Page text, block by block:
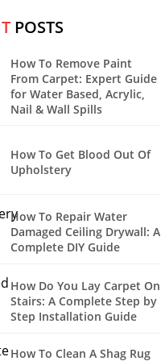
POSTS
How To Remove Paint
From Carpet: Expert Guide
for Water Based, Acrylic,
Nail & Wall Spills
How To Get Blood Out Of
Upholstery
How To Repair Water
Damaged Ceiling Drywall: A
Complete DIY Guide
How Do You Lay Carpet On
Stairs: A Complete Step by
Step Installation Guide
How To Clean A Shag Rug